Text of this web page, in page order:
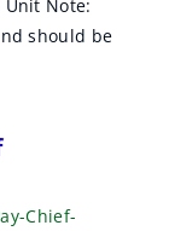
Unit Note:
should be
Chief-